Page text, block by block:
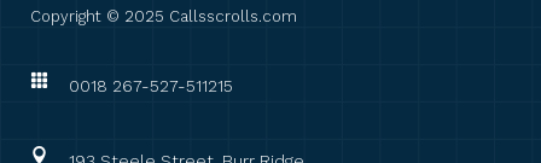
Copyright © 2025 Callsscrolls.com
0018 267-527-511215